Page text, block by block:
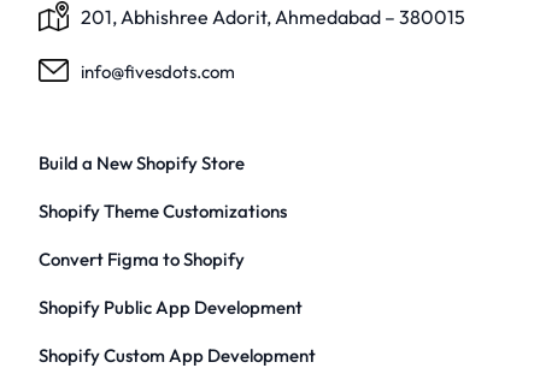
201, Abhishree Adorit, Ahmedabad – 380015
info@fivesdots.com
Build a New Shopify Store
Shopify Theme Customizations
Convert Figma to Shopify
Shopify Public App Development
Shopify Custom App Development